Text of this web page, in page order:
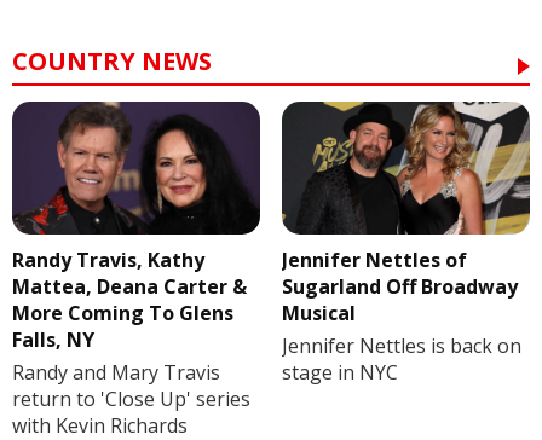
COUNTRY NEWS
Randy Travis, Kathy
Mattea, Deana Carter &
More Coming To Glens
Falls, NY
Randy and Mary Travis
return to 'Close Up' series
with Kevin Richards
Jennifer Nettles of
Sugarland Off Broadway
Musical
Jennifer Nettles is back on
stage in NYC